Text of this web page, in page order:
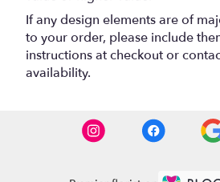
If any design elements are of
to your order, please include
instructions at checkout or
availability.